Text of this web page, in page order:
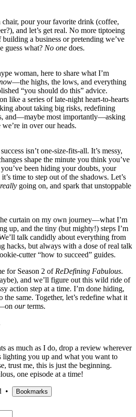
pour your favorite drink (coffee,
and let’s get real. No more tiptoeing
building a business or pretending we’ve
guess what? No one does.
woman, here to share what I’m
—the highs, the lows, and everything
“you should do this” advice.
like a series of late-night heart-to-hearts
about taking big risks, redefining
and—maybe most importantly—asking
in over our heads.
isn’t one-size-fits-all. It’s messy,
shape the minute you think you’ve
been hiding your doubts, your
time to step out of the shadows. Let’s
really going on, and spark that unstoppable
curtain on my own journey—what I’m
up, and the tiny (but mighty!) steps I’m
talk candidly about everything from
hacks, but always with a dose of real talk
cutter “how to succeed” guides.
for Season 2 of ReDefining Fabulous.
and we’ll figure out this wild ride of
action step at a time. I’m done hiding,
same. Together, let’s redefine what it
ourterms.
as much as I do, drop a review wherever
lighting you up and what you want to
trust me, this is just the beginning.
one episode at a time!
• Bookmarks